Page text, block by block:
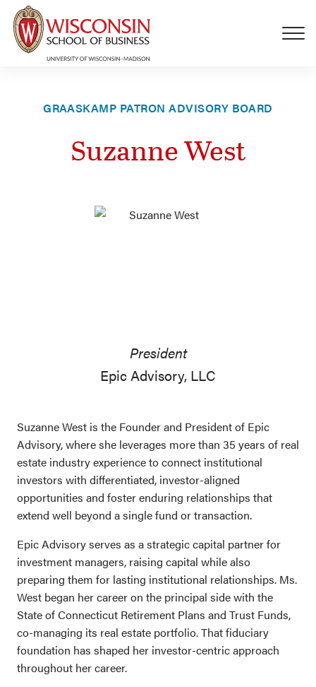
Skip to main content
GRAASKAMP PATRON ADVISORY BOARD
Suzanne West
President
Epic Advisory, LLC
Suzanne West is the Founder and President of Epic
Advisory, where she leverages more than 35 years of real
estate industry experience to connect institutional
investors with differentiated, investor-aligned
opportunities and foster enduring relationships that
extend well beyond a single fund or transaction.
Epic Advisory serves as a strategic capital partner for
investment managers, raising capital while also
preparing them for lasting institutional relationships. Ms.
West began her career on the principal side with the
State of Connecticut Retirement Plans and Trust Funds,
co-managing its real estate portfolio. That fiduciary
foundation has shaped her investor-centric approach
throughout her career.